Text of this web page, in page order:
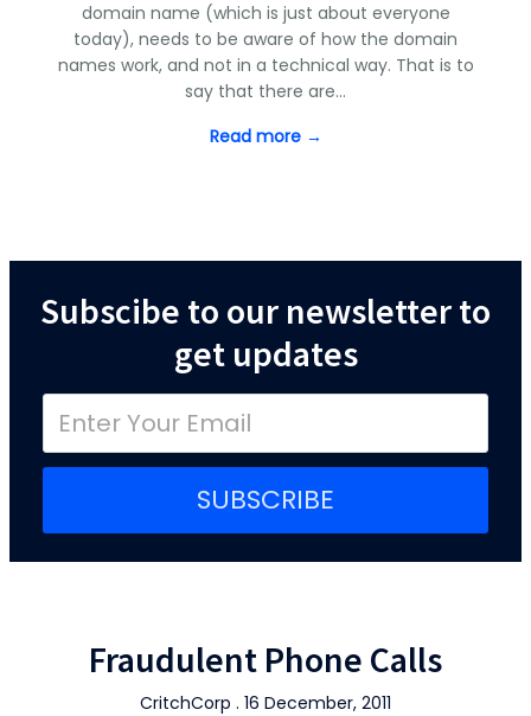
domain name (which is just about everyone
today), needs to be aware of how the domain
names work, and not in a technical way. That is to
say that there are…
Read more →
Subscibe to our newsletter to
get updates
SUBSCRIBE
Fraudulent Phone Calls
CritchCorp . 16 December, 2011